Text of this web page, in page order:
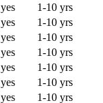
yes
1-10 yrs
yes
1-10 yrs
yes
1-10 yrs
yes
1-10 yrs
yes
1-10 yrs
yes
1-10 yrs
yes
1-10 yrs